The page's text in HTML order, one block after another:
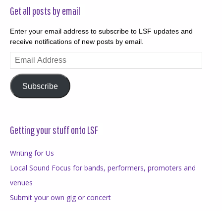
Get all posts by email
Enter your email address to subscribe to LSF updates and
receive notifications of new posts by email.
Email
Address
Subscribe
Getting your stuff onto LSF
Writing for Us
Local Sound Focus for bands, performers, promoters and
venues
Submit your own gig or concert